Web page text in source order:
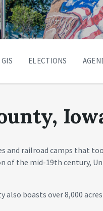
ELECTIONS
and railroad camps that
of the mid-19th century,
boasts over 8,000